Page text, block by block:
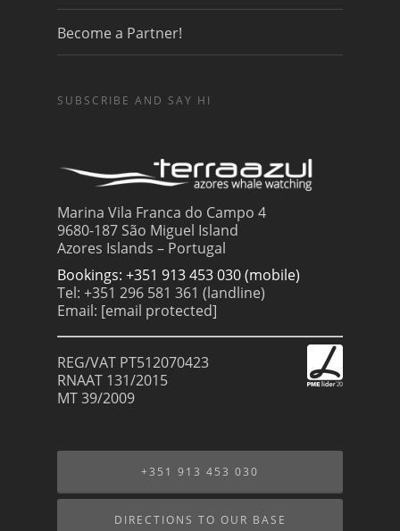
Become a Partner!
SUBSCRIBE AND SAY HI
Marina Vila Franca do Campo 4
9680-187 São Miguel Island
Azores Islands – Portugal
Bookings: +351 913 453 030 (mobile)
Tel: +351 296 581 361 (landline)
Email: [email protected]
REG/VAT PT512070423
RNAAT 131/2015
MT 39/2009
+351 913 453 030
DIRECTIONS TO OUR BASE